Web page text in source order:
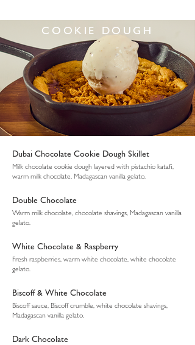
COOKIE DOUGH
Dubai Chocolate Cookie Dough Skillet
Milk chocolate cookie dough layered with pistachio katafi,
warm milk chocolate, Madagascan vanilla gelato.
Double Chocolate
Warm milk chocolate, chocolate shavings, Madagascan vanilla
gelato.
White Chocolate & Raspberry
Fresh raspberries, warm white chocolate, white chocolate
gelato.
Biscoff & White Chocolate
Biscoff sauce, Biscoff crumble, white chocolate shavings,
Madagascan vanilla gelato.
Dark Chocolate